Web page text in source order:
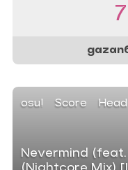
osu! Score
Nevermind